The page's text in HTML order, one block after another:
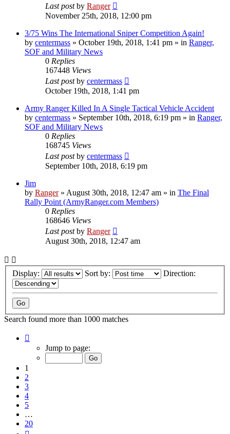
Last postby Ranger
November 25th, 2018, 12:00 pm
3/75 Wins The International Sniper Competition Again!
by centermass » October 19th, 2018, 1:41 pm » in Ranger,
SOF and Military News
0 Replies
167448 Views
Last postby centermass
October 19th, 2018, 1:41 pm
Army Ranger Killed In A Single Tactical Vehicle Accident
by centermass » September 10th, 2018, 6:19 pm » in Ranger,
SOF and Military News
0 Replies
168745 Views
Last postby centermass
September 10th, 2018, 6:19 pm
Jim
by Ranger» August 30th, 2018, 12:47 am » in The Final
Rally Point (ArmyRanger.com Members)
0 Replies
168646 Views
Last postby Ranger
August 30th, 2018, 12:47 am
Display: Sort by: Direction:
Search found more than 1000 matches
Jump to page:
1
2
3
4
5
…
20